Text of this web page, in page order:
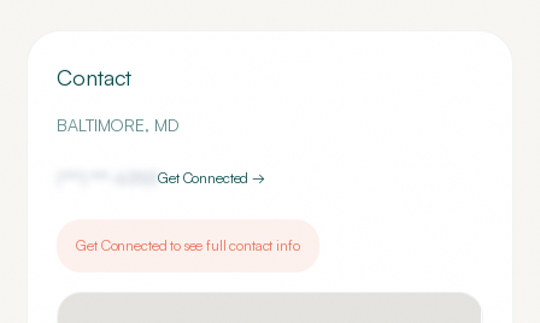
Contact
BALTIMORE, MD
6353Get Connected →
Get Connected to see full contact info